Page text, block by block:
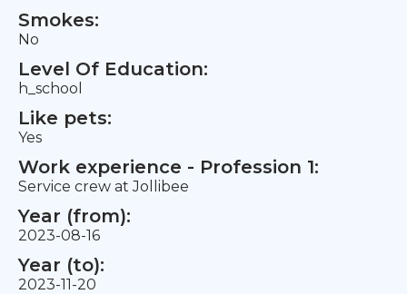
Smokes:
No
Level Of Education:
h_school
Like pets:
Yes
Work experience - Profession 1:
Service crew at Jollibee
Year (from):
2023-08-16
Year (to):
2023-11-20